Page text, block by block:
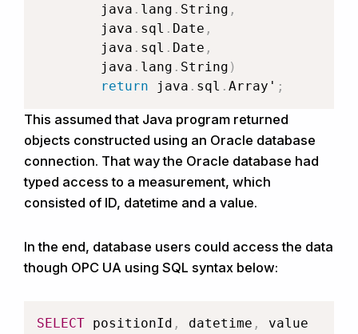
		java
. lang . String ,
		java
. sql . Date ,
		java
. sql . Date ,
		java
. lang . String )
return java . sql .Array' ;
This assumed that Java program returned
objects constructed using an Oracle database
connection. That way the Oracle database had
typed access to a measurement, which
consisted of ID, datetime and a value.
In the end, database users could access the data
though OPC UA using SQL syntax below:
SELECT positionId , datetime ,